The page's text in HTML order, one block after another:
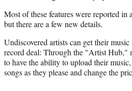
Most of these features were reported in
but there are a few new details.
Undiscovered artists can get their
record deal: Through the "Artist Hub,"
to have the ability to upload their
songs as they please and change the